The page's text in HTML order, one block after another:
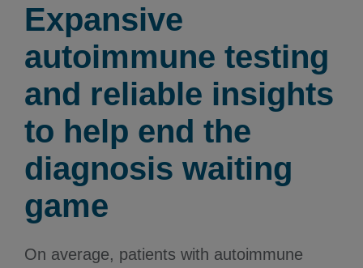
Expansive
autoimmune testing
and reliable insights
to help end the
diagnosis waiting
game
On average, patients with autoimmune